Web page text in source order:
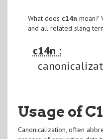
What does c14n mean?
and all related slang
c14n :
Usage of
Canonicalization, often